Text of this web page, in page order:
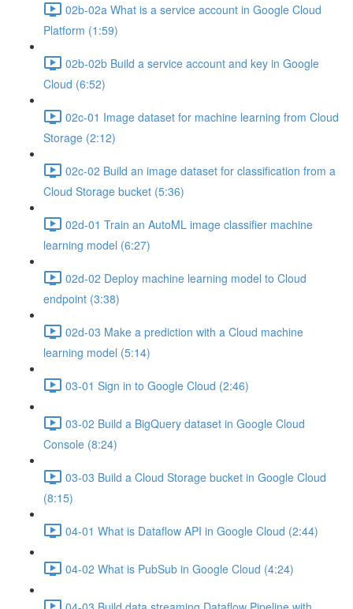
02b-02a What is a service account in Google Cloud
Platform (1:59)
02b-02b Build a service account and key in Google
Cloud (6:52)
02c-01 Image dataset for machine learning from Cloud
Storage (2:12)
02c-02 Build an image dataset for classification from a
Cloud Storage bucket (5:36)
02d-01 Train an AutoML image classifier machine
learning model (6:27)
02d-02 Deploy machine learning model to Cloud
endpoint (3:38)
02d-03 Make a prediction with a Cloud machine
learning model (5:14)
03-01 Sign in to Google Cloud (2:46)
03-02 Build a BigQuery dataset in Google Cloud
Console (8:24)
03-03 Build a Cloud Storage bucket in Google Cloud
(8:15)
04-01 What is Dataflow API in Google Cloud (2:44)
04-02 What is PubSub in Google Cloud (4:24)